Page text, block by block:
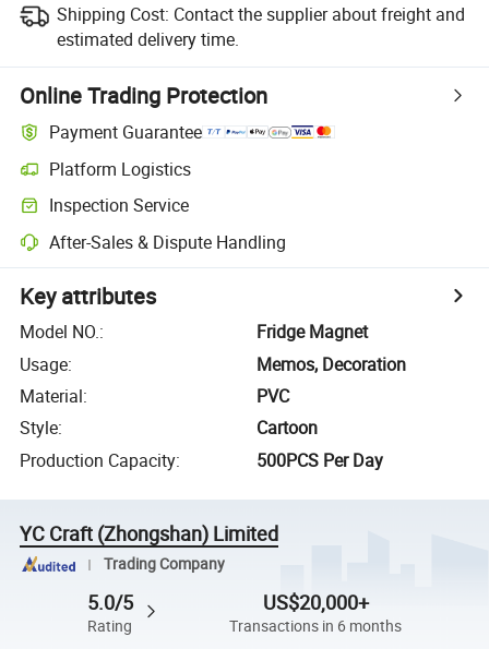
Shipping Cost: Contact the supplier about freight and
estimated delivery time.
Online Trading Protection
Payment Guarantee
Platform Logistics
Inspection Service
After-Sales & Dispute Handling
Key attributes
Model NO.:
Fridge Magnet
Usage:
Memos, Decoration
Material:
PVC
Style:
Cartoon
Production Capacity: 500PCS Per Day
YC Craft (Zhongshan) Limited
Trading Company
5.0/5
Rating
US$20,000+
Transactions in 6 months